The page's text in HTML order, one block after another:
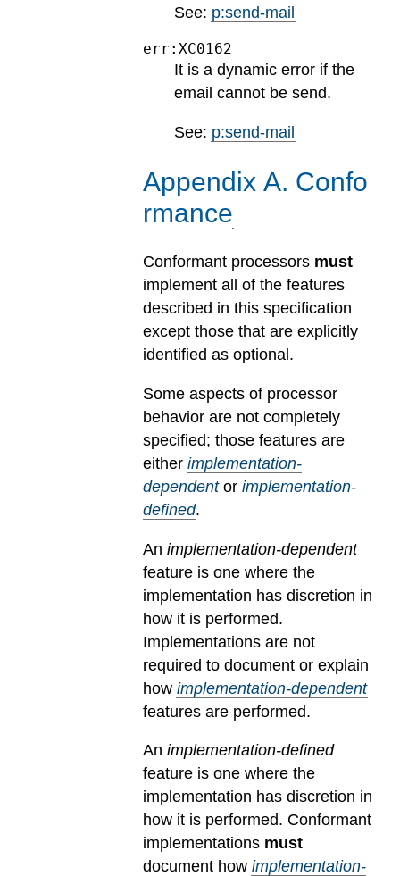
See: p:send-mail
err:XC0162
It is a dynamic error if the
email cannot be send.
See: p:send-mail
Appendix A. Confo
rmance
Conformant processors must
implement all of the features
described in this specification
except those that are explicitly
identified as optional.
Some aspects of processor
behavior are not completely
specified; those features are
either implementation-
dependentor implementation-
defined.
An implementation-dependent
feature is one where the
implementation has discretion in
how it is performed.
Implementations are not
required to document or explain
how implementation-dependent
features are performed.
An implementation-defined
feature is one where the
implementation has discretion in
how it is performed. Conformant
implementations must
document how implementation-